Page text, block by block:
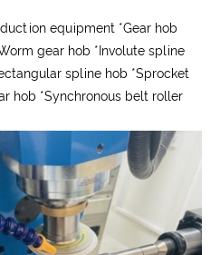
equipment *Gear hob
gear hob * Involute spline
spline hob *Sprocket
hob *Synchronous belt roller